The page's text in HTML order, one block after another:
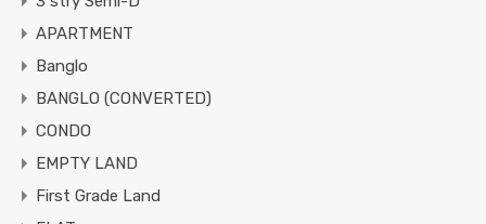
APARTMENT
Banglo
BANGLO (CONVERTED)
CONDO
EMPTY LAND
First Grade Land